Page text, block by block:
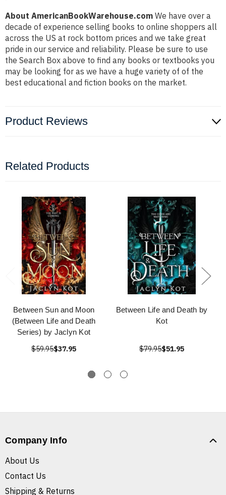
About AmericanBookWarehouse.com We have over a
decade of experience selling books to online shoppers all
across the US at rock bottom prices and we take great
pride in our service and reliability. Please be sure to use
the Search Box above to find any books or textbooks you
may be looking for as we have a huge variety of of the
best educational and fiction books on the market.
Product Reviews
Related Products
Between Sun and Moon
(Between Life and Death
Series) by Jaclyn Kot
$59.95$37.95
Between Life and Death by
Kot
$79.95$51.95
Company Info
About Us
Contact Us
Shipping & Returns